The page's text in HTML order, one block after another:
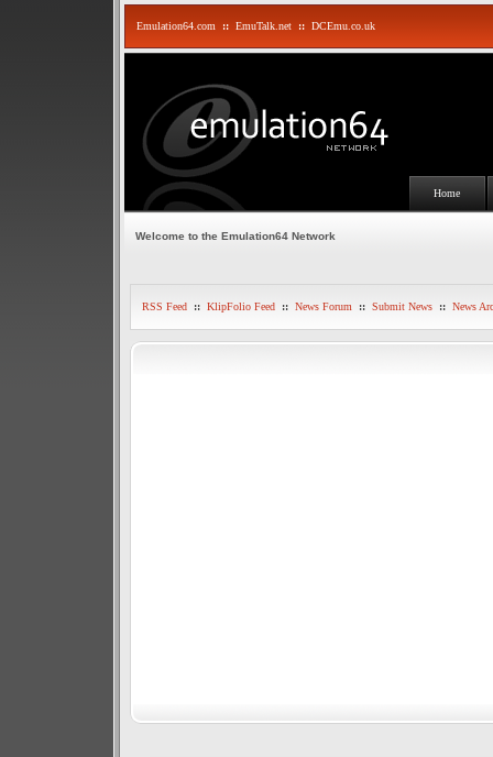
Emulation64.com :: EmuTalk.net :: DCEmu.co.uk
Home
Welcome to the Emulation64 Network
RSS Feed :: KlipFolio Feed :: News Forum :: Submit News :: News